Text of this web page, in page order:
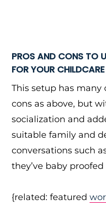
PROS AND CONS TO
FOR YOUR
This setup has many
cons as above, but
socialization and
suitable family and
conversations such
they’ve baby
{related: featured